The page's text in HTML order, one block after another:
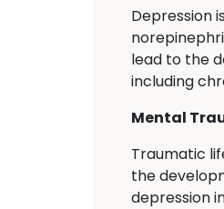
Depression
lead to the
including
Mental
Traumatic
the
depression